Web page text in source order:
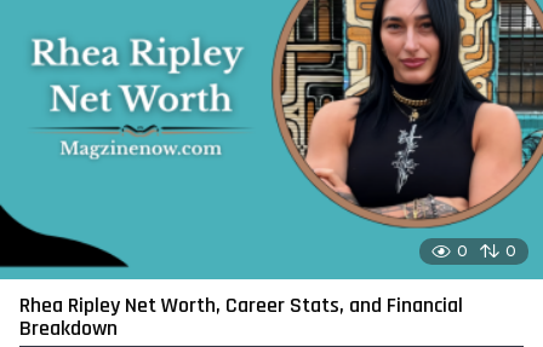
0 0
Rhea Ripley Net Worth, Career Stats, and Financial
Breakdown